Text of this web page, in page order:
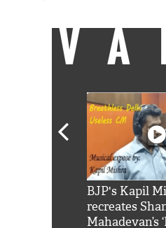
BJP's Kapil
recreates
Mahadevan’s